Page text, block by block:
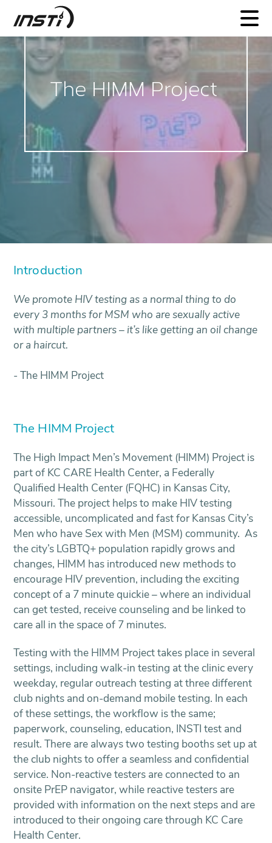
The HIMM Project
Introduction
We promote HIV testing as a normal thing to do
every 3 months for MSM who are sexually active
with multiple partners – it’s like getting an oil change
or a haircut.
- The HIMM Project
The HIMM Project
The High Impact Men’s Movement (HIMM) Project is
part of KC CARE Health Center, a Federally
Qualified Health Center (FQHC) in Kansas City,
Missouri. The project helps to make HIV testing
accessible, uncomplicated and fast for Kansas City’s
Men who have Sex with Men (MSM) community. As
the city’s LGBTQ+ population rapidly grows and
changes, HIMM has introduced new methods to
encourage HIV prevention, including the exciting
concept of a 7 minute quickie – where an individual
can get tested, receive counseling and be linked to
care all in the space of 7 minutes.
Testing with the HIMM Project takes place in several
settings, including walk-in testing at the clinic every
weekday, regular outreach testing at three different
club nights and on-demand mobile testing. In each
of these settings, the workflow is the same;
paperwork, counseling, education, INSTI test and
result. There are always two testing booths set up at
the club nights to offer a seamless and confidential
service. Non-reactive testers are connected to an
onsite PrEP navigator, while reactive testers are
provided with information on the next steps and are
introduced to their ongoing care through KC Care
Health Center.